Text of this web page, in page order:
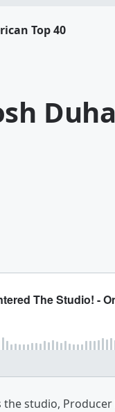
Top 40
studio,